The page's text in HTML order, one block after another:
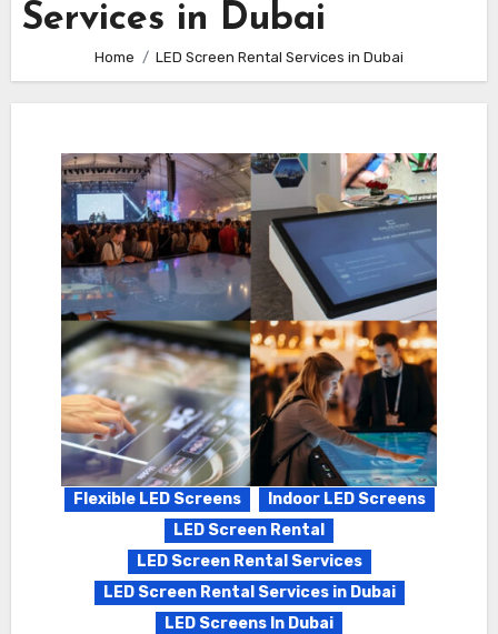
Services in Dubai
Home LED Screen Rental Services in Dubai
Flexible LED Screens
Indoor LED Screens
LED Screen Rental
LED Screen Rental Services
LED Screen Rental Services in Dubai
LED Screens In Dubai